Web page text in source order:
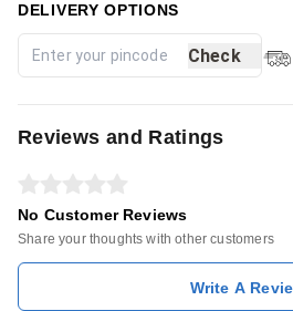
DELIVERY OPTIONS
Check
Reviews and Ratings
No Customer Reviews
Share your thoughts with other customers
Write A